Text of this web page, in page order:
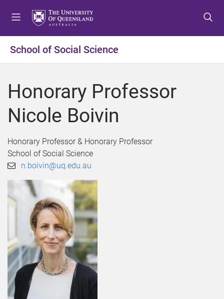
t
o
e
u
t
o
o
t
n
t
o
o
t
r
School of Social Science
Honorary Professor
Nicole Boivin
Honorary Professor & Honorary Professor
School of Social Science
n.boivin@uq.edu.au